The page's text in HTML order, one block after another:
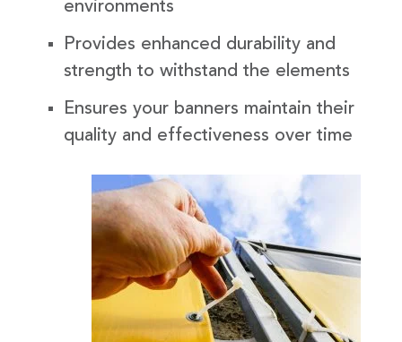
environments
Provides enhanced durability and
strength to withstand the elements
Ensures your banners maintain their
quality and effectiveness over time